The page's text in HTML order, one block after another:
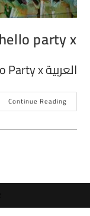
party x
العربية x 100 Million Hello Party x |…
Continue Reading